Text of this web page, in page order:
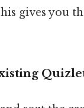
gives you